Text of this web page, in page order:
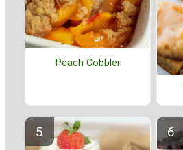
Peach Cobbler